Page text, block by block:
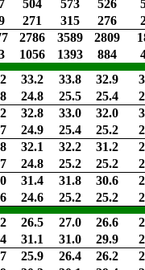
504 573 526
271 315 276
2786 3589 2809
1056 1393 884
33.2 33.8 32.9
24.8 25.5 25.4
32.8 33.0 32.0
24.9 25.4 25.2
32.1 32.2 31.2
24.8 25.2 25.2
31.4 31.8 30.6
24.6 25.2 25.2
26.5 27.0 26.6
31.1 31.0 29.9
25.9 26.4 26.2